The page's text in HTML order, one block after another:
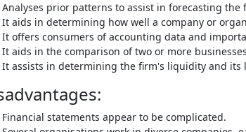
Analyses prior patterns to assist in forecasting the
It aids in determining how well a company or
It offers consumers of accounting data and
It aids in the comparison of two or more
It assists in determining the firm's liquidity and its
:
Financial statements appear to be complicated.